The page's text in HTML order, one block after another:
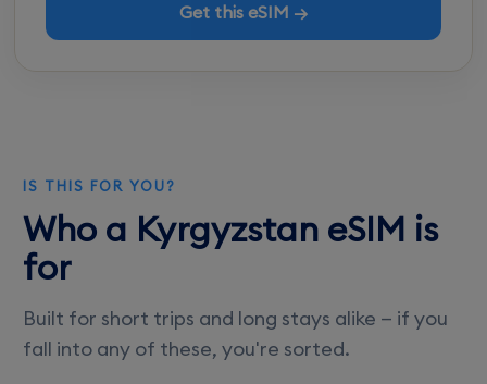
Get this eSIM →
IS THIS FOR YOU?
Who a Kyrgyzstan eSIM is
for
Built for short trips and long stays alike — if you
fall into any of these, you're sorted.